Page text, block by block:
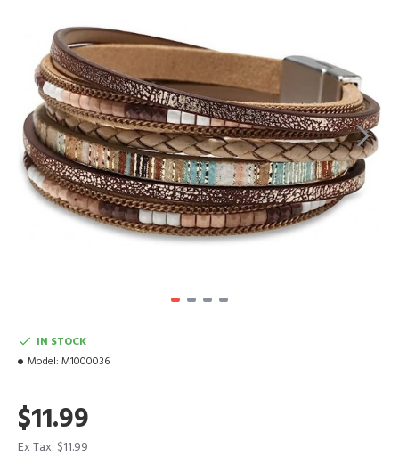
$11.99
Ex Tax: $11.99
IN STOCK
Model: M1000036